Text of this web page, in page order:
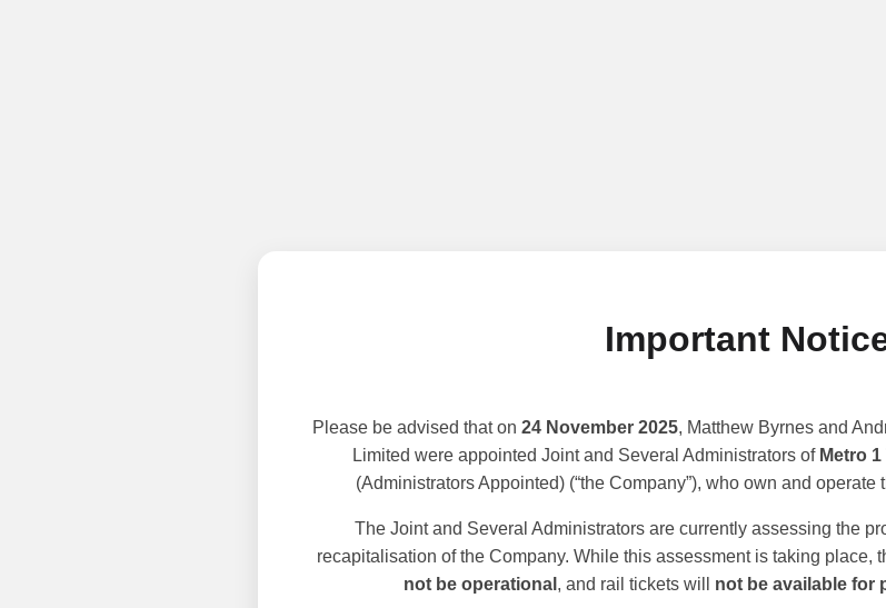
Important
Please be advised that on 24 November 2025, Matthew Byrnes and
Limited were appointed Joint and Several Administrators of Metro
(Administrators Appointed) (“the Company”), who own and
The Joint and Several Administrators are currently assessing the
recapitalisation of the Company. While this assessment is taking place,
not be operational , and rail tickets will not be available for